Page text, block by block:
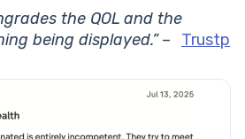
the QOL and the
being displayed.”– Trustp